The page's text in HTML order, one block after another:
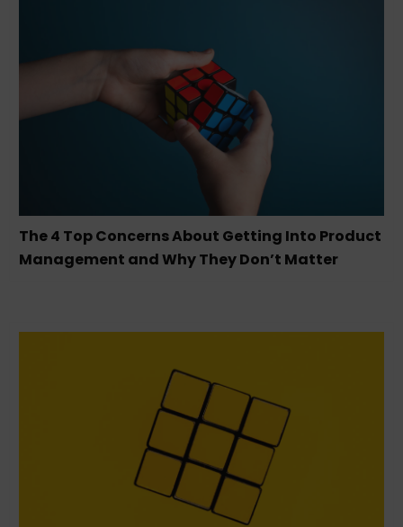
The 4 Top Concerns About Getting Into Product
Management and Why They Don’t Matter